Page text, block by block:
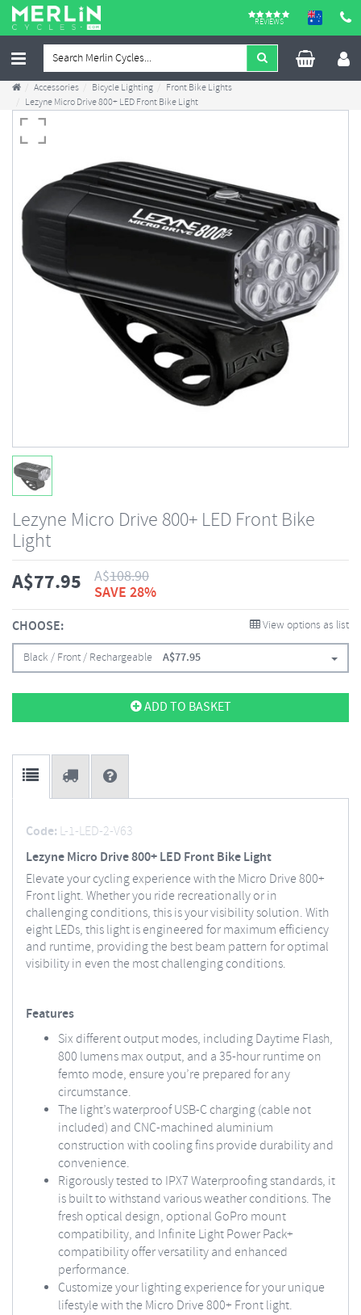
REVIEWS
Accessories Bicycle Lighting
Front Bike Lights
Lezyne Micro Drive 800+ LED Front Bike Light
Lezyne Micro Drive 800+ LED Front Bike
Light
A$77.95 A$108.90
SAVE 28%
CHOOSE: View options as list
Black / Front / Rechargeable A$77.95
ADD TO BASKET
Code: L-1-LED-2-V63
Lezyne Micro Drive 800+ LED Front Bike Light
Elevate your cycling experience with the Micro Drive 800+
Front light. Whether you ride recreationally or in
challenging conditions, this is your visibility solution. With
eight LEDs, this light is engineered for maximum efficiency
and runtime, providing the best beam pattern for optimal
visibility in even the most challenging conditions.
Features
Six different output modes, including Daytime Flash,
800 lumens max output, and a 35-hour runtime on
femto mode, ensure you’re prepared for any
circumstance.
The light’s waterproof USB-C charging (cable not
included) and CNC-machined aluminium
construction with cooling fins provide durability and
convenience.
Rigorously tested to IPX7 Waterproofing standards, it
is built to withstand various weather conditions. The
fresh optical design, optional GoPro mount
compatibility, and Infinite Light Power Pack+
compatibility offer versatility and enhanced
performance.
Customize your lighting experience for your unique
lifestyle with the Micro Drive 800+ Front light.